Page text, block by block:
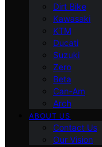
Dirt Bike
Kawasaki
KTM
Ducati
Suzuki
Zero
Beta
Can-Am
Arch
ABOUT US
Contact Us
Our Vision